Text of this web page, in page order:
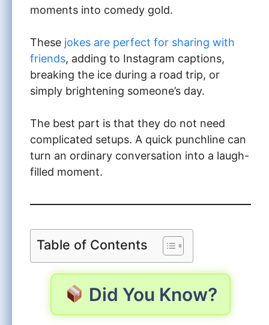
moments into comedy gold.
These jokes are perfect for sharing with
friends, adding to Instagram captions,
breaking the ice during a road trip, or
simply brightening someone’s day.
The best part is that they do not need
complicated setups. A quick punchline can
turn an ordinary conversation into a laugh-
filled moment.
Table of Contents
Did You Know?